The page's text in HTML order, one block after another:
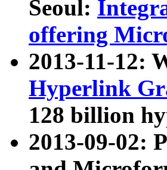
Seoul:
offering
2013-11-12:
Hyperlink
128 billion
2013-09-02: